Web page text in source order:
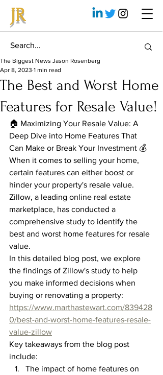
JR
The Best and Worst Home
Features for Resale Value!
The Biggest News Jason Rosenberg
Apr 8, 2023 1 min read
🏠 Maximizing Your Resale Value: A
Deep Dive into Home Features That
Can Make or Break Your Investment 💰
When it comes to selling your home,
certain features can either boost or
hinder your property's resale value.
Zillow, a leading online real estate
marketplace, has conducted a
comprehensive study to identify the
best and worst home features for resale
value.
In this detailed blog post, we explore
the findings of Zillow's study to help
you make informed decisions when
buying or renovating a property:
https://www.marthastewart.com/839428
0/best-and-worst-home-features-resale-
value-zillow
Key takeaways from the blog post
include:
The impact of home features on